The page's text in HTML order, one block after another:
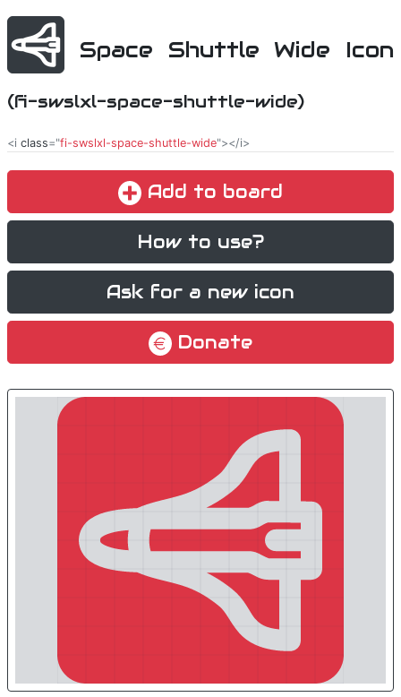
Space Shuttle Wide Icon
(fi-swslxl-space-shuttle-wide)
<i class="fi-swslxl-space-shuttle-wide"></i>
Add to board
How to use?
Ask for a new icon
Donate